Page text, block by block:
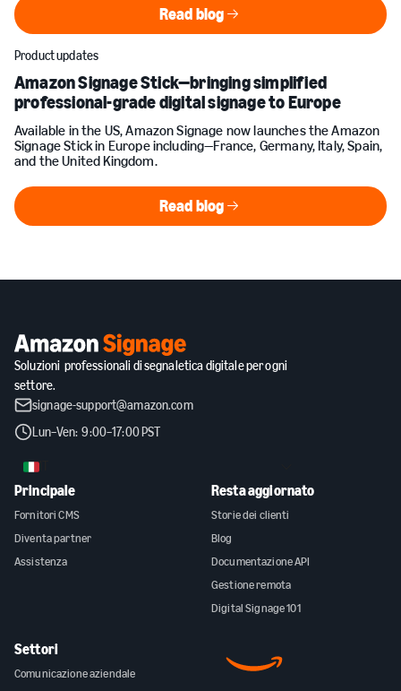
Read blog
Read blog
Product updates
Amazon Signage Stick—bringing simplified
professional-grade digital signage to Europe
Available in the US, Amazon Signage now launches the Amazon
Signage Stick in Europe including—France, Germany, Italy, Spain,
and the United Kingdom.
Read blog
Read blog
Soluzioni professionali di segnaletica digitale per ogni
settore.
signage-support@amazon.com
Lun–Ven: 9:00–17:00 PST
IT
Principale
Fornitori CMS
Diventa partner
Assistenza
Resta aggiornato
Storie dei clienti
Blog
Documentazione API
Gestione remota
Digital Signage 101
Settori
Comunicazione aziendale